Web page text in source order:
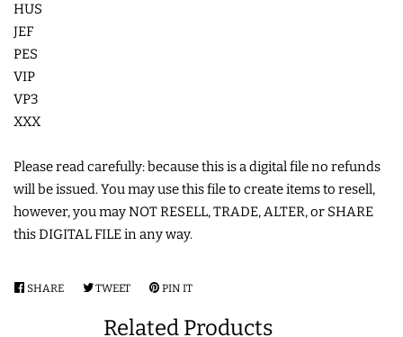
BUY ONE GET ONE FREE
FOREVER FREEBIES
LOG IN
CREATE ACCOUNT
HUS
JEF
PES
VIP
VP3
XXX
Please read carefully: because this is a digital file no refunds
will be issued. You may use this file to create items to resell,
however, you may NOT RESELL, TRADE, ALTER, or SHARE
this DIGITAL FILE in any way.
SHARE SHARE
FACEBOOK
TWEETTWEET
TWITTER
PIN IT
PINTEREST
Related Products